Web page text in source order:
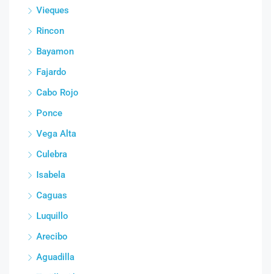
Vieques
Rincon
Bayamon
Fajardo
Cabo Rojo
Ponce
Vega Alta
Culebra
Isabela
Caguas
Luquillo
Arecibo
Aguadilla